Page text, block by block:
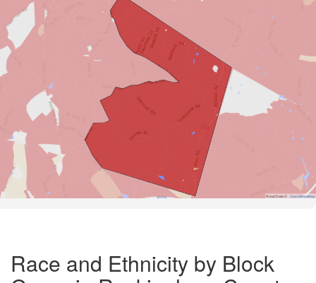
Road Data © OpenStreetMap
Race and Ethnicity by Block